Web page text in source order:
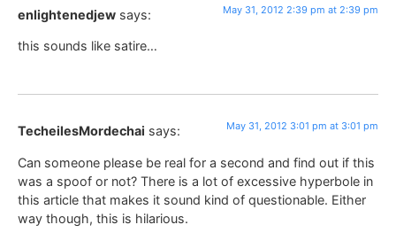
enlightenedjew says: May 31, 2012 2:39 pm at 2:39 pm
this sounds like satire…
TecheilesMordechai says: May 31, 2012 3:01 pm at 3:01 pm
Can someone please be real for a second and find out if this
was a spoof or not? There is a lot of excessive hyperbole in
this article that makes it sound kind of questionable. Either
way though, this is hilarious.